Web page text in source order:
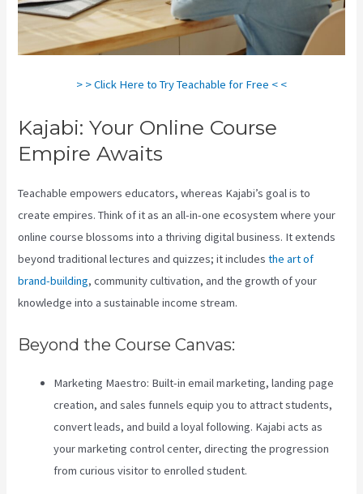
> > Click Here to Try Teachable for Free < <
Kajabi: Your Online Course
Empire Awaits
Teachable empowers educators, whereas Kajabi’s goal is to
create empires. Think of it as an all-in-one ecosystem where your
online course blossoms into a thriving digital business. It extends
beyond traditional lectures and quizzes; it includes the art of
brand-building, community cultivation, and the growth of your
knowledge into a sustainable income stream.
Beyond the Course Canvas:
Marketing Maestro: Built-in email marketing, landing page
creation, and sales funnels equip you to attract students,
convert leads, and build a loyal following. Kajabi acts as
your marketing control center, directing the progression
from curious visitor to enrolled student.